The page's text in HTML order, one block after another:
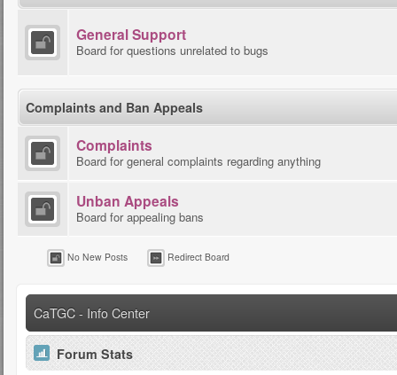
General Support
Board for questions unrelated to bugs
Complaints and Ban Appeals
Complaints
Board for general complaints regarding anything
Unban Appeals
Board for appealing bans
No New Posts Redirect Board
CaTGC - Info Center
Forum Stats